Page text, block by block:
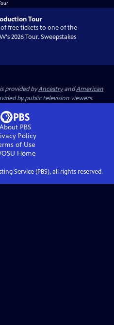
Tour
free tickets to one of the
2026 Tour. Sweepstakes
provided byAncestryandAmerican
by public television viewers.
About PBS
Policy
of Use
Home
Service (PBS), all rights reserved.